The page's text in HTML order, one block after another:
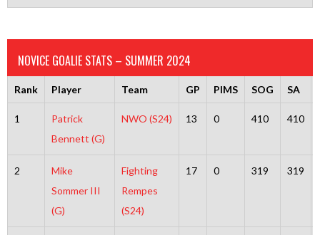
NOVICE GOALIE STATS – SUMMER 2024
Rank Player Team GP PIMS SOG SA
1
Patrick
Bennett (G)
NWO (S24) 13 0 410 410
2
Mike
Sommer III
(G)
Fighting
Rempes
(S24)
17 0 319 319